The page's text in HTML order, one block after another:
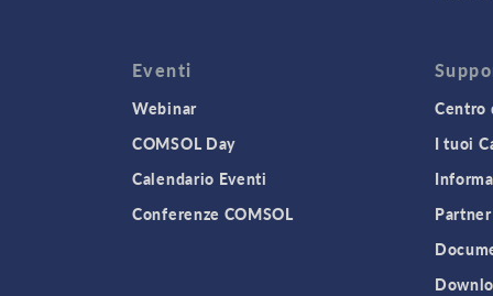
Eventi
Webinar
COMSOL Day
Calendario Eventi
Conferenze COMSOL
Centro
I tuoi